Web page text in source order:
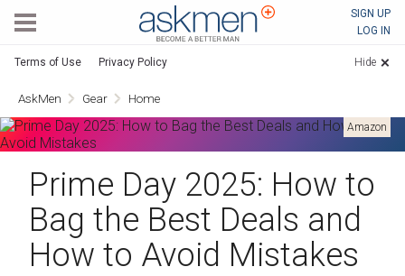
SIGN UP
LOG IN
Terms of Use Privacy Policy Hide
AskMen Gear Home
Amazon
Prime Day 2025: How to
Bag the Best Deals and
How to Avoid Mistakes